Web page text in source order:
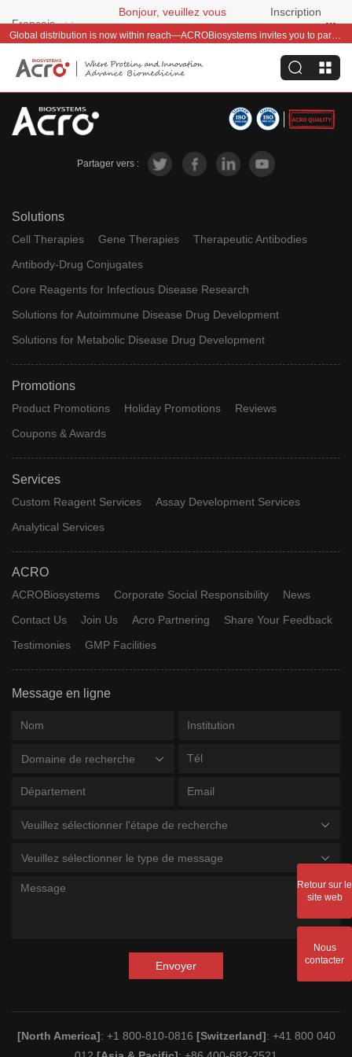
Français
Bonjour, veuillez vous
connecter
Inscription
gratuite
Global distribution is now within reach—ACROBiosystems invites you to partner with us~
Partager vers :
Solutions
Cell Therapies Gene Therapies
Therapeutic Antibodies
Antibody-Drug Conjugates
Core Reagents for Infectious Disease Research
Solutions for Autoimmune Disease Drug Development
Solutions for Metabolic Disease Drug Development
Promotions
Product Promotions Holiday Promotions
Reviews
Coupons & Awards
Services
Custom Reagent Services
Assay Development Services
Analytical Services
ACRO
ACROBiosystems Corporate Social Responsibility
News
Contact Us
Join Us Acro Partnering
Share Your Feedback
Testimonies
GMP Facilities
Message en ligne
Domaine de recherche
Veuillez sélectionner l'étape de recherche
Veuillez sélectionner le type de message
Envoyer
[North America]: +1 800-810-0816 [Switzerland]: +41 800 040
Retour sur le
site web
Nous
contacter